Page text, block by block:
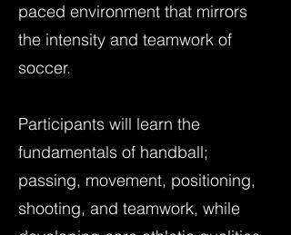
paced environment that mirrors
the intensity and teamwork of
soccer.
Participants will learn the
fundamentals of handball;
passing, movement, positioning,
shooting, and teamwork, while